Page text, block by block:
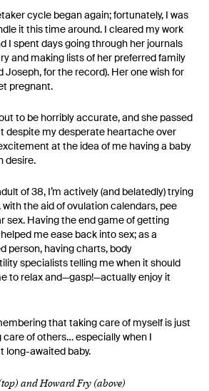
cycle began again; fortunately, I was
it this time around. I cleared my work
I spent days going through her journals
and making lists of her preferred family
Joseph, for the record). Her one wish for
pregnant.
to be horribly accurate, and she passed
despite my desperate heartache over
at the idea of me having a baby
desire.
of 38, I’m actively (and belatedly) trying
the aid of ovulation calendars, pee
sex. Having the end game of getting
me ease back into sex; as a
person, having charts, body
specialists telling me when it should
to relax and—gasp!—actually enjoy it
that taking care of myself is just
of others… especially when I
long-awaited baby.
and Howard Fry (above)